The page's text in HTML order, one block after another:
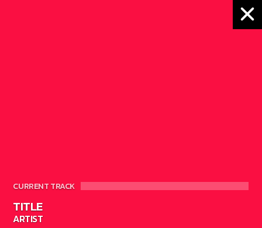
CURRENT TRACK
TITLE
ARTIST